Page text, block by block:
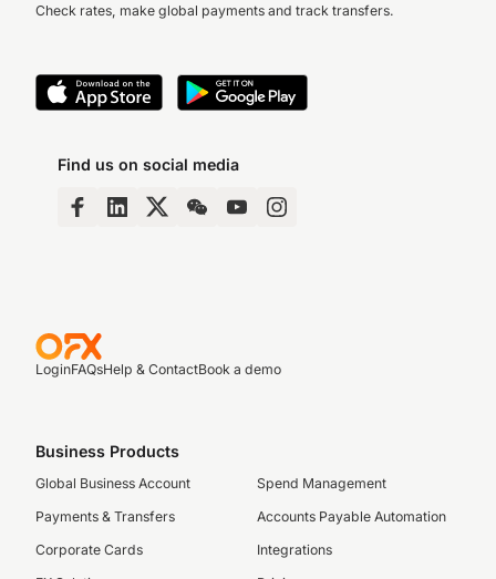
Check rates, make global payments and track transfers.
Find us on social media
LoginFAQsHelp & ContactBook a demo
Business Products
Global Business Account
Payments & Transfers
Corporate Cards
Spend Management
Accounts Payable Automation
Integrations